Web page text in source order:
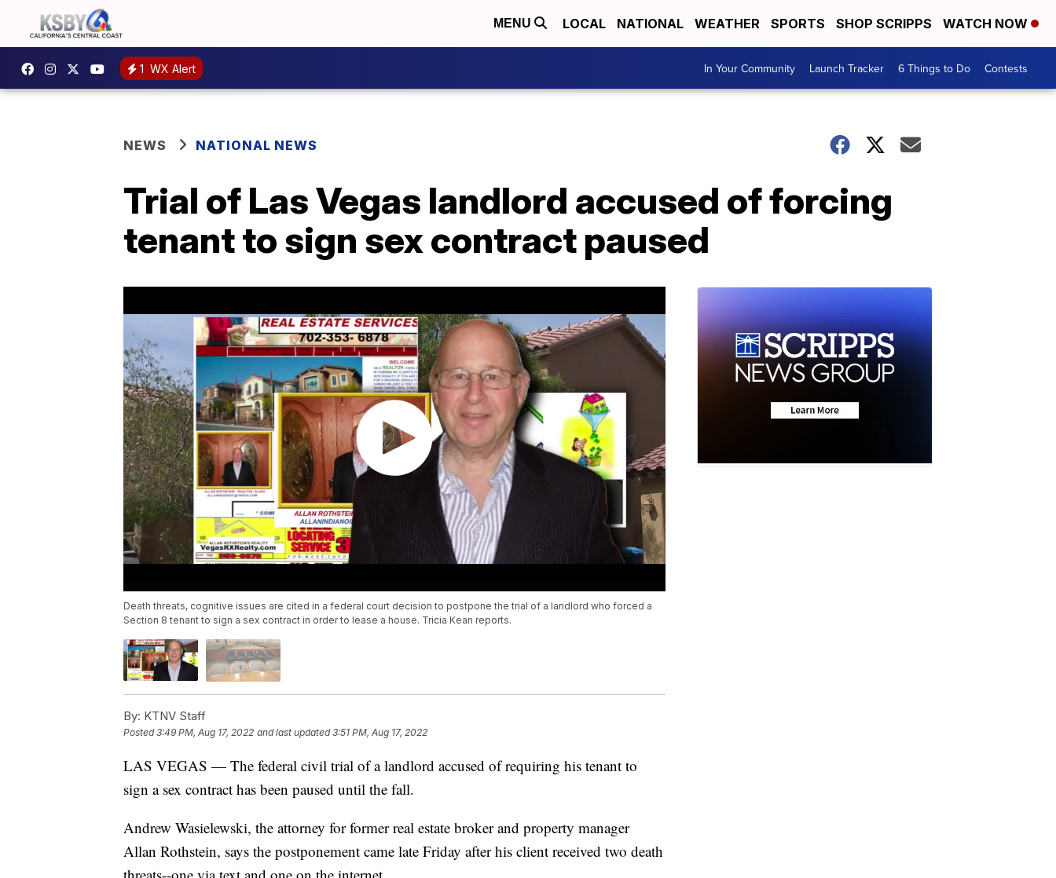
MENU LOCAL NATIONAL WEATHER SPORTS SHOP SCRIPPS WATCH NOW
1 WX Alert In Your Community Launch Tracker 6 Things to Do Contests
NEWS NATIONAL NEWS
Trial of Las Vegas landlord accused of forcing
tenant to sign sex contract paused
Death threats, cognitive issues are cited in a federal court decision to postpone the trial of a landlord who forced a
Section 8 tenant to sign a sex contract in order to lease a house. Tricia Kean reports.
By: KTNV Staff
Posted3:49 PM, Aug 17, 2022 and last updated 3:51 PM, Aug 17, 2022
LAS VEGAS — The federal civil trial of a landlord accused of requiring his tenant to
sign a sex contract has been paused until the fall.
Andrew Wasielewski, the attorney for former real estate broker and property manager
Allan Rothstein, says the postponement came late Friday after his client received two death